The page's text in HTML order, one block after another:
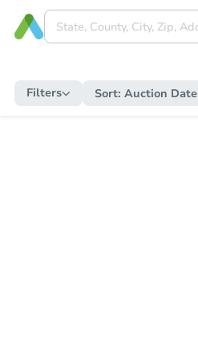
Filters Sort: Auction Date